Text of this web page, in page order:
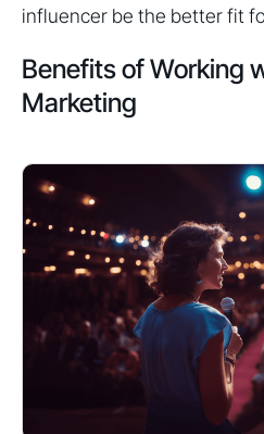
influencer be the better fit
Benefits of Working
Marketing